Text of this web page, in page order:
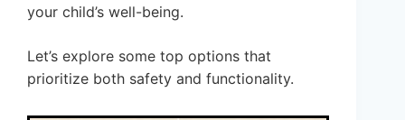
your child’s well-being.
Let’s explore some top options that
prioritize both safety and functionality.